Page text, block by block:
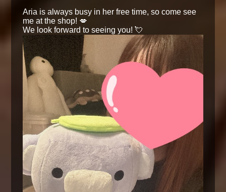
Aria is always busy in her free time, so come see
me at the shop! 💋
We look forward to seeing you! 💘